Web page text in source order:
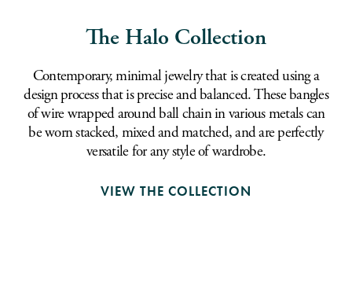
The Halo Collection
Contemporary, minimal jewelry that is created using a
design process that is precise and balanced. These bangles
of wire wrapped around ball chain in various metals can
be worn stacked, mixed and matched, and are perfectly
versatile for any style of wardrobe.
VIEW THE COLLECTION